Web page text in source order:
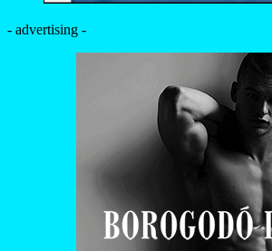
- advertising -